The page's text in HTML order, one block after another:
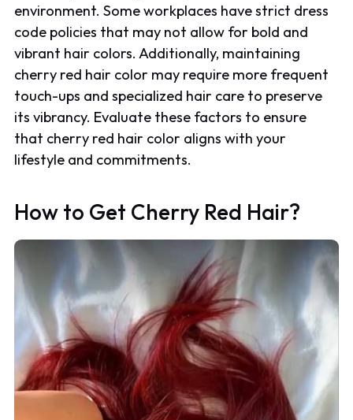
environment. Some workplaces have strict dress
code policies that may not allow for bold and
vibrant hair colors. Additionally, maintaining
cherry red hair color may require more frequent
touch-ups and specialized hair care to preserve
its vibrancy. Evaluate these factors to ensure
that cherry red hair color aligns with your
lifestyle and commitments.
How to Get Cherry Red Hair?